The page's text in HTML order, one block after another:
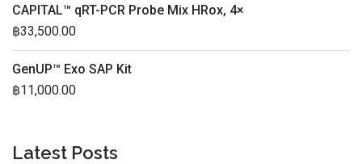
CAPITAL™ qRT-PCR Probe Mix HRox, 4×
฿33,500.00
GenUP™ Exo SAP Kit
฿11,000.00
Latest Posts